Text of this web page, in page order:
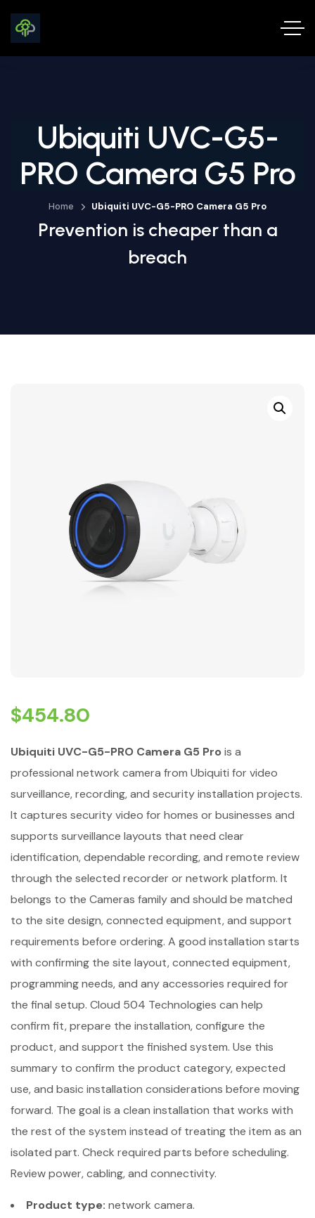
Ubiquiti UVC-G5-
PRO Camera G5 Pro
Home Ubiquiti UVC-G5-PRO Camera G5 Pro
Prevention is cheaper than a
breach
$454.80
Ubiquiti UVC-G5-PRO Camera G5 Pro is a
professional network camera from Ubiquiti for video
surveillance, recording, and security installation projects.
It captures security video for homes or businesses and
supports surveillance layouts that need clear
identification, dependable recording, and remote review
through the selected recorder or network platform. It
belongs to the Cameras family and should be matched
to the site design, connected equipment, and support
requirements before ordering. A good installation starts
with confirming the site layout, connected equipment,
programming needs, and any accessories required for
the final setup. Cloud 504 Technologies can help
confirm fit, prepare the installation, configure the
product, and support the finished system. Use this
summary to confirm the product category, expected
use, and basic installation considerations before moving
forward. The goal is a clean installation that works with
the rest of the system instead of treating the item as an
isolated part. Check required parts before scheduling.
Review power, cabling, and connectivity.
Product type: network camera.